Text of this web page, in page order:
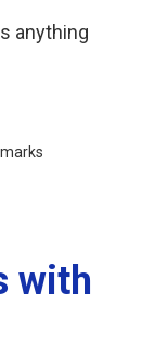
anything
with